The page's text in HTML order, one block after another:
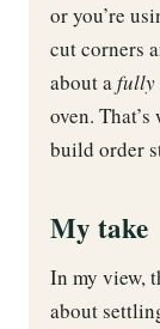
or you’re
cut corners
about afully
oven.
build order
My take
In my view,
about